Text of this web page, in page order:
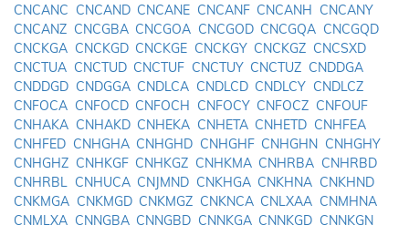
CNCANC CNCAND CNCANE CNCANF CNCANH CNCANY
CNCANZ CNCGBA CNCGOA CNCGOD CNCGQA CNCGQD
CNCKGA CNCKGD CNCKGE CNCKGY CNCKGZ CNCSXD
CNCTUA CNCTUD CNCTUF CNCTUY CNCTUZ CNDDGA
CNDDGD CNDGGA CNDLCA CNDLCD CNDLCY CNDLCZ
CNFOCA CNFOCD CNFOCH CNFOCY CNFOCZ CNFOUF
CNHAKA CNHAKD CNHEKA CNHETA CNHETD CNHFEA
CNHFED CNHGHA CNHGHD CNHGHF CNHGHN CNHGHY
CNHGHZ CNHKGF CNHKGZ CNHKMA CNHRBA CNHRBD
CNHRBL CNHUCA CNJMND CNKHGA CNKHNA CNKHND
CNKMGA CNKMGD CNKMGZ CNKNCA CNLXAA CNMHNA
CNMLXA CNNGBA CNNGBD CNNKGA CNNKGD CNNKGN